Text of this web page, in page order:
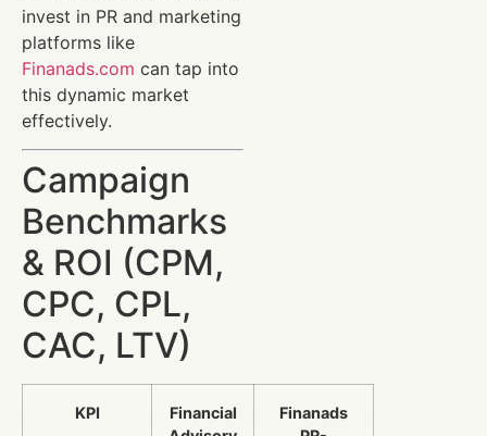
invest in PR and marketing
platforms like
Finanads.com can tap into
this dynamic market
effectively.
Campaign
Benchmarks
& ROI (CPM,
CPC, CPL,
CAC, LTV)
KPI
Financial
Finanads